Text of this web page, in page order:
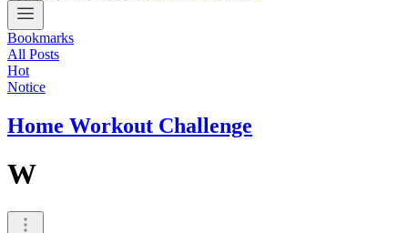
Bookmarks
All Posts
Hot
Notice
Home Workout Challenge
W